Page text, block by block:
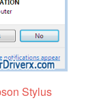
Stylus